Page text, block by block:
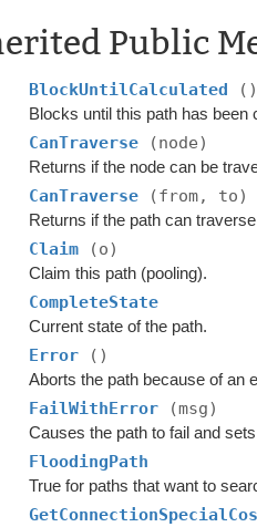
Public
BlockUntilCalculated ()
Blocks until this path has been
CanTraverse (node)
Returns if the node can be
CanTraverse (from, to)
Returns if the path can
Claim (o)
Claim this path (pooling).
CompleteState
Current state of the path.
Error ()
Aborts the path because of an
FailWithError (msg)
Causes the path to fail and
FloodingPath
True for paths that want to